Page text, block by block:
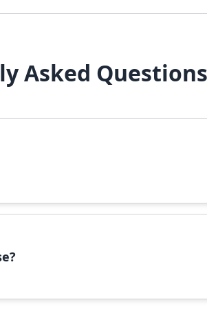
Asked Questions